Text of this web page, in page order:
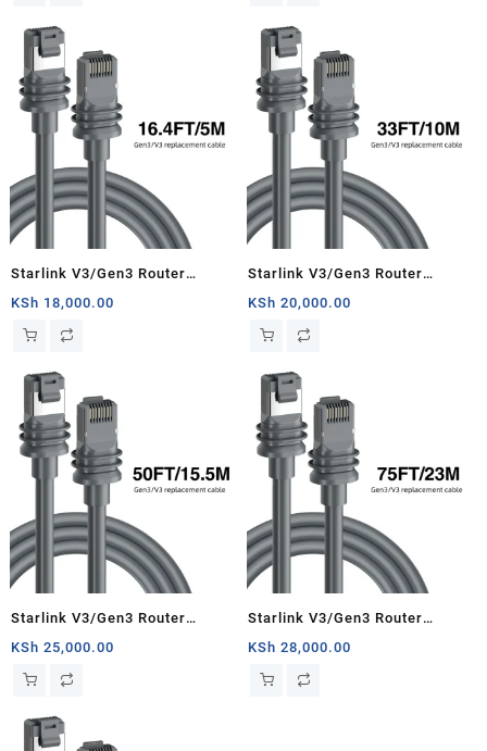
Kit- 150ft/46m
Kit- 6.3ft/2m
Starlink V3/Gen3 Router
Starlink Cable Extension Web
Replacement Plug and Dish For
Kit- 16.4ft/5m
KSh 18,000.00
Starlink V3/Gen3 Router
Starlink Cable Extension Web
Replacement Plug and Dish For
Kit- 33ft/10m
KSh 20,000.00
Starlink V3/Gen3 Router
Starlink Cable Extension Web
Replacement Plug and Dish For
Kit- 50ft/15.5m
KSh 25,000.00
Starlink V3/Gen3 Router
Starlink Cable Extension Web
Replacement Plug and Dish For
KSh 28,000.00